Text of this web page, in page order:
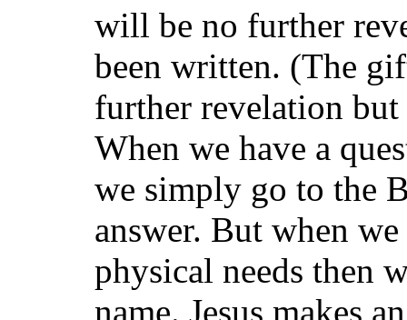
will be no further
been written. (The
further revelation
When we have a
we simply go to the
answer. But when
physical needs then
name. Jesus makes